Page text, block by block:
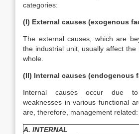
categories:
(I) External causes (exogenous
The external causes, which are
the industrial unit, usually affect the
whole.
(II) Internal causes (endogenous
Internal causes occur due
weaknesses in various functional
are, therefore, management related:
A. INTERNAL